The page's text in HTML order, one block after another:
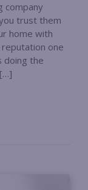
company
trust them
home with
reputation one
doing the